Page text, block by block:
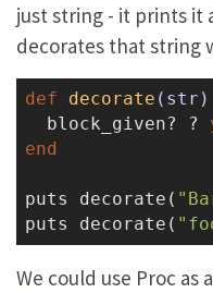
just string - it prints it
decorates that string
def decorate (str)
  block_given? ?
end
puts decorate(
puts decorate(
We could use Proc as